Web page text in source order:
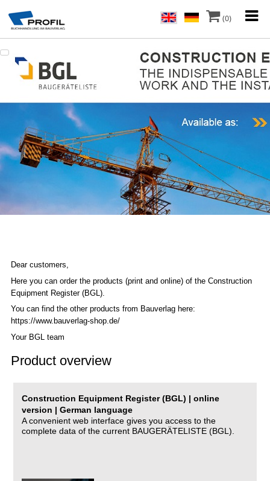
(0)
Dear customers,
Here you can order the products (print and online) of the Construction
Equipment Register (BGL).
You can find the other products from Bauverlag here:
https://www.bauverlag-shop.de/
Your BGL team
Product overview
Construction Equipment Register (BGL) | online
version | German language
A convenient web interface gives you access to the
complete data of the current BAUGERÄTELISTE (BGL).